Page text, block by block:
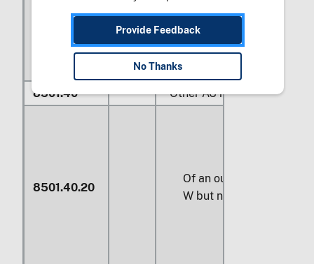
8501.40 Other AC motors, single-
8501.40.20
Of an output exceeding
W but not exceeding
Provide Feedback
No Thanks